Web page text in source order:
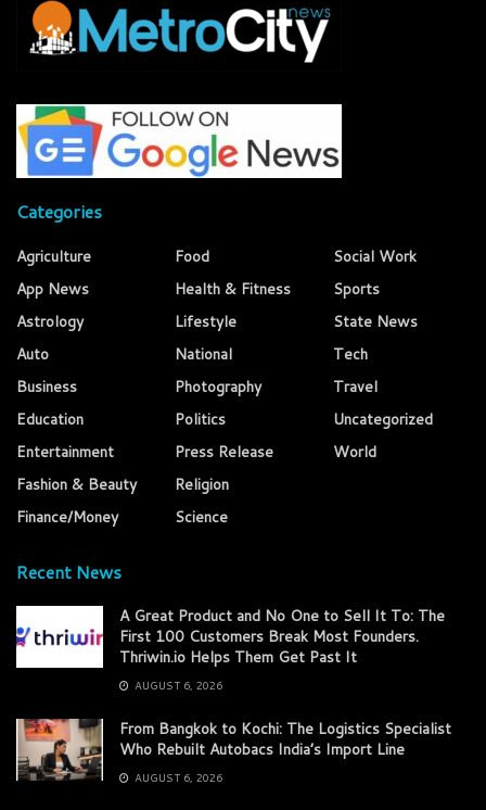
Categories
Agriculture
App News
Astrology
Auto
Business
Education
Entertainment
Fashion & Beauty
Finance/Money
Food
Health & Fitness
Lifestyle
National
Photography
Politics
Press Release
Religion
Science
Social Work
Sports
State News
Tech
Travel
Uncategorized
World
Recent News
A Great Product and No One to Sell It To: The
First 100 Customers Break Most Founders.
Thriwin.io Helps Them Get Past It
AUGUST 6, 2026
From Bangkok to Kochi: The Logistics Specialist
Who Rebuilt Autobacs India’s Import Line
AUGUST 6, 2026